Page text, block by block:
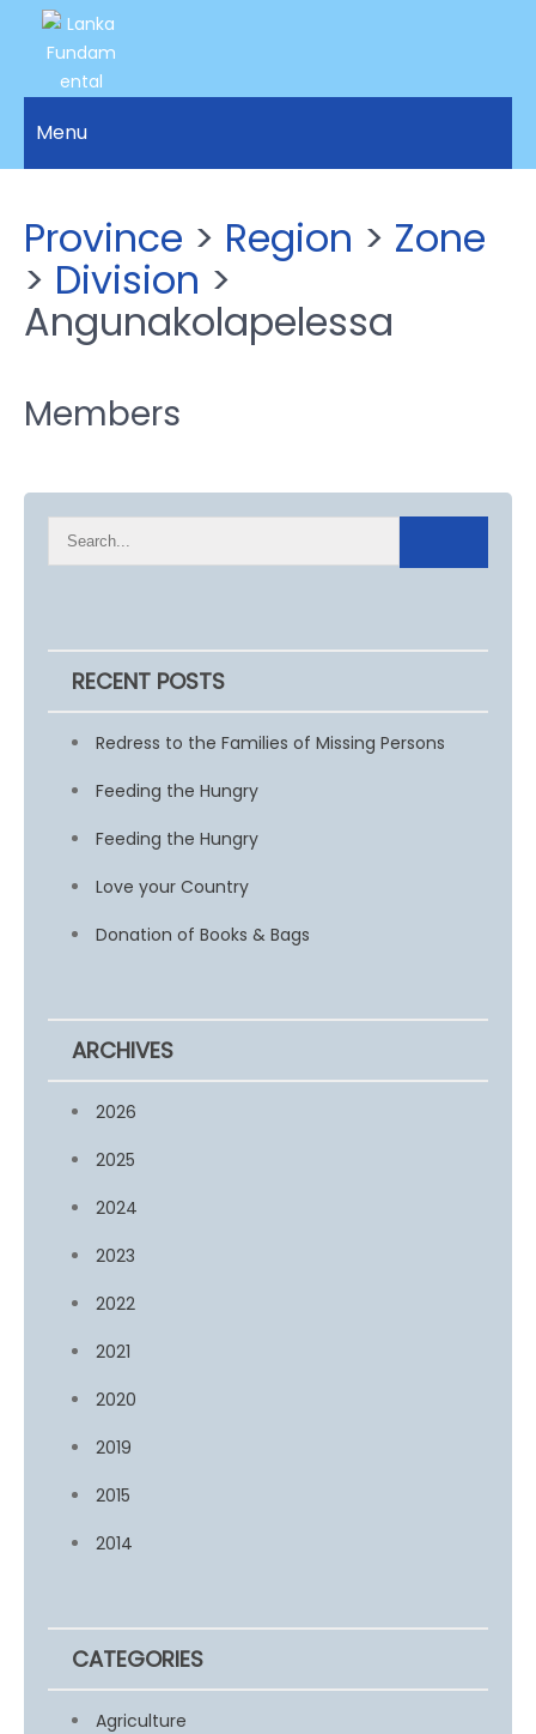
LANKA
FUNDAMENTAL
ORGANIZATION
Access to
Justice
all.
Menu
Province > Region > Zone
> Division >
Angunakolapelessa
Members
RECENT POSTS
Redress to the Families of Missing Persons
Feeding the Hungry
Feeding the Hungry
Love your Country
Donation of Books & Bags
ARCHIVES
2026
2025
2024
2023
2022
2021
2020
2019
2015
2014
CATEGORIES
Agriculture